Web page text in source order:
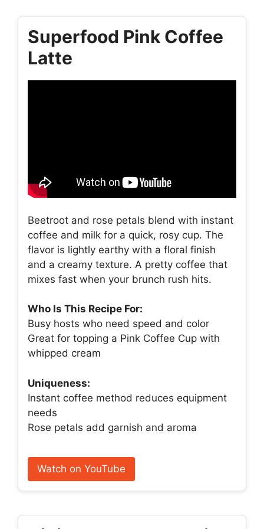
Superfood Pink Coffee
Latte
Beetroot and rose petals blend with instant
coffee and milk for a quick, rosy cup. The
flavor is lightly earthy with a floral finish
and a creamy texture. A pretty coffee that
mixes fast when your brunch rush hits.
Who Is This Recipe For:
Busy hosts who need speed and color
Great for topping a Pink Coffee Cup with
whipped cream
Uniqueness:
Instant coffee method reduces equipment
needs
Rose petals add garnish and aroma
Watch on YouTube